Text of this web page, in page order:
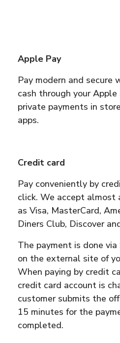
Apple Pay
Pay modern and secure
cash through your Apple
private payments in
apps.
Credit card
Pay conveniently by
click. We accept almost
as Visa, MasterCard,
Diners Club, Discover
The payment is done
on the external site of
When paying by credit
credit card account is
customer submits the
15 minutes for the
completed.